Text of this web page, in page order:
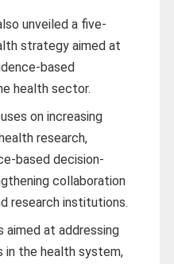
unveiled a five-
strategy aimed at
based
health sector.
on increasing
research,
based decision-
collaboration
research institutions.
aimed at addressing
in the health system,